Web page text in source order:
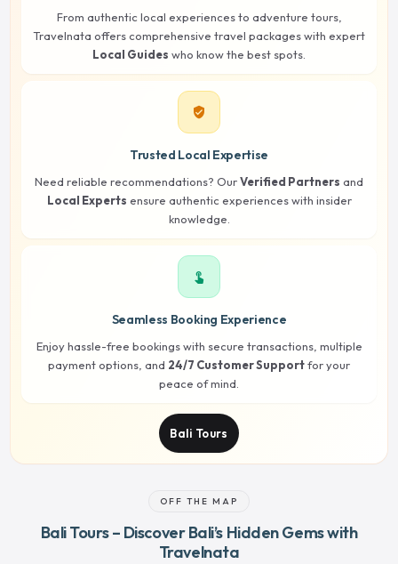
From authentic local experiences to adventure tours,
Travelnata offers comprehensive travel packages with expert
Local Guides who know the best spots.
verified_user
Trusted Local Expertise
Need reliable recommendations? OurVerified Partners and
Local Experts ensure authentic experiences with insider
knowledge.
touch_app
Seamless Booking Experience
Enjoy hassle-free bookings with secure transactions, multiple
payment options, and 24/7 Customer Supportfor your
peace of mind.
Bali Tours
OFF THE MAP
Bali Tours – Discover Bali’s Hidden Gems with
Travelnata